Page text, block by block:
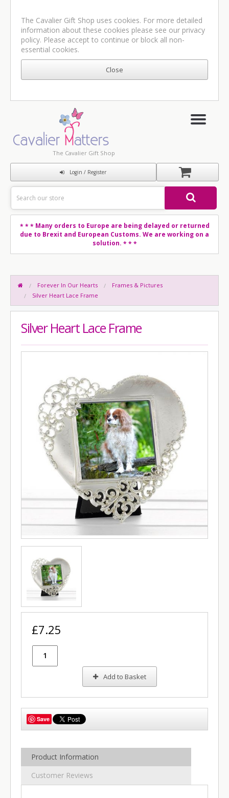
The Cavalier Gift Shop uses cookies. For more detailed
information about these cookies please see our privacy
policy. Please accept to continue or block all non-
essential cookies.
The Cavalier Gift Shop
Login / Register
* * *Many orders to Europe are being delayed or returned
due to Brexit and European Customs. We are working on a
solution. * * *
Forever In Our Hearts
Frames & Pictures
Silver Heart Lace Frame
Silver Heart Lace Frame
£7.25
Add to Basket
Save
Product Information
Customer Reviews